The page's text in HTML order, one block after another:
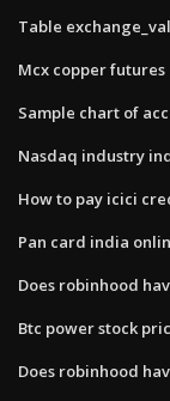
Table
Mcx copper
Sample chart of
Nasdaq industry
How to pay icici
Pan card india
Does robinhood
Btc power stock
Does robinhood